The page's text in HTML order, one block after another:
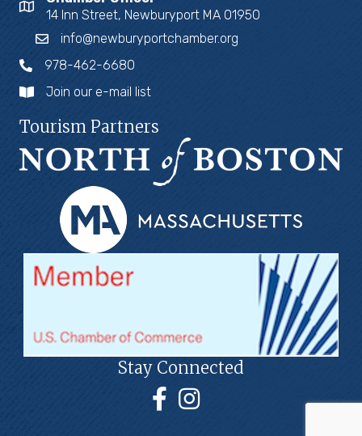
14 Inn Street, Newburyport MA 01950
info@newburyportchamber.org
978-462-6680
Join our e-mail list
Tourism Partners
Stay Connected